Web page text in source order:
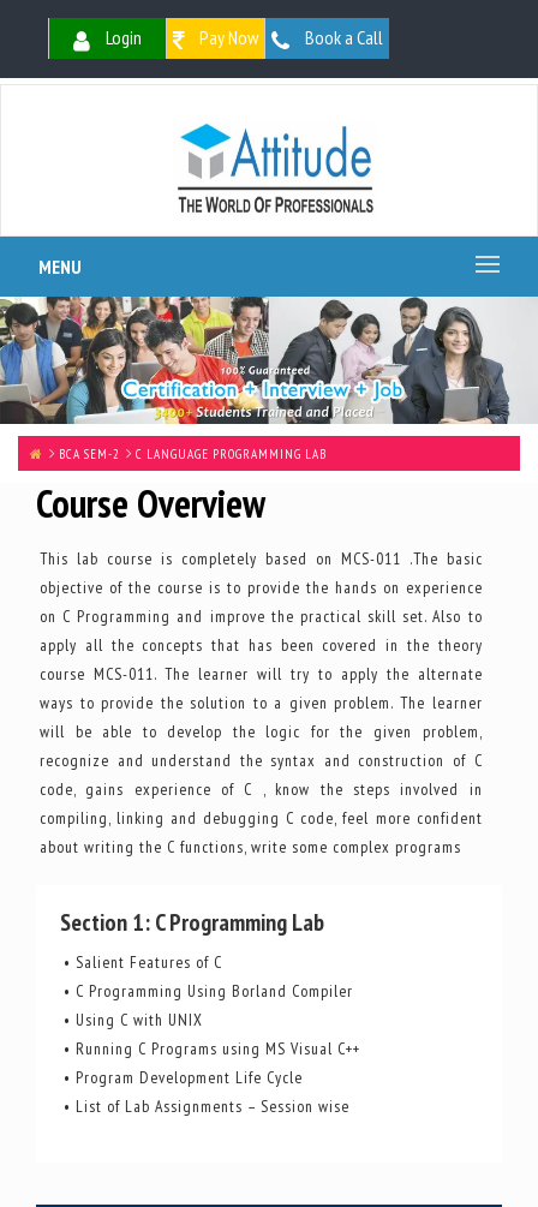
Login Pay Now Book a Call
MENU
BCA SEM-2 C LANGUAGE PROGRAMMING LAB
Course Overview
This lab course is completely based on MCS-011 .The basic
objective of the course is to provide the hands on experience
on C Programming and improve the practical skill set. Also to
apply all the concepts that has been covered in the theory
course MCS-011. The learner will try to apply the alternate
ways to provide the solution to a given problem. The learner
will be able to develop the logic for the given problem,
recognize and understand the syntax and construction of C
code, gains experience of C , know the steps involved in
compiling, linking and debugging C code, feel more confident
about writing the C functions, write some complex programs
Section 1: C Programming Lab
• Salient Features of C
• C Programming Using Borland Compiler
• Using C with UNIX
• Running C Programs using MS Visual C++
• Program Development Life Cycle
• List of Lab Assignments – Session wise